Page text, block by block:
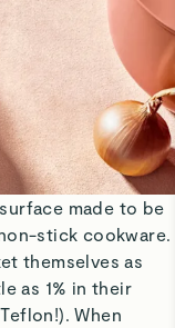
made to be
stick cookware.
themselves as
as 1% in their
When